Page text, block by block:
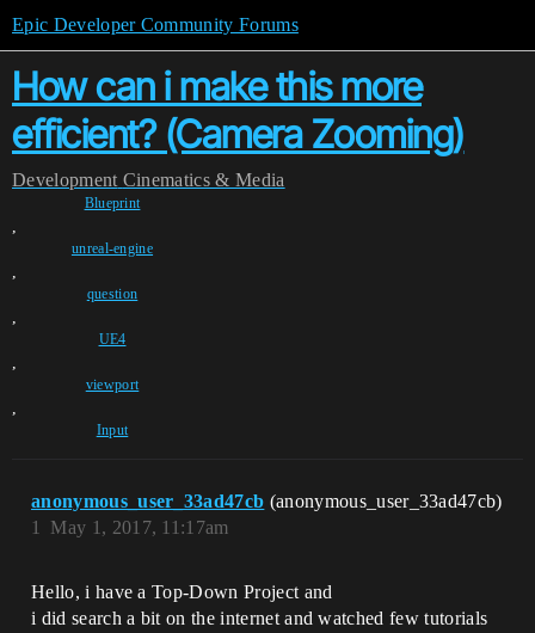
Epic Developer Community Forums
How can i make this more
efficient? (Camera Zooming)
Development Cinematics & Media
Blueprint
,
unreal-engine
,
question
,
UE4
,
viewport
,
Input
anonymous_user_33ad47cb (anonymous_user_33ad47cb)
May 1, 2017, 11:17am
1
Hello, i have a Top-Down Project and
i did search a bit on the internet and watched few tutorials